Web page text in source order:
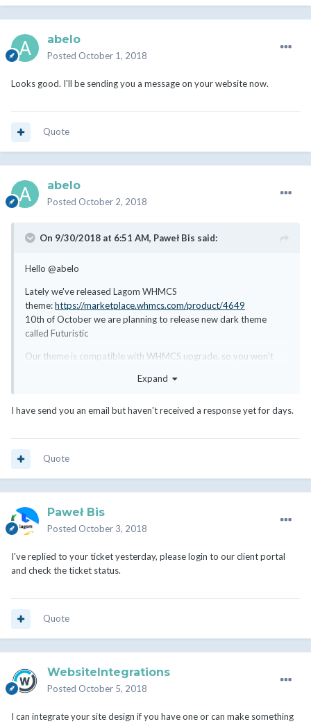
abelo
Posted October 1, 2018
Looks good. I'll be sending you a message on your website now.
Quote
abelo
Posted October 2, 2018
On 9/30/2018 at 6:51 AM, Paweł Bis said:
Hello @abelo
Lately we've released Lagom WHMCS
theme:https://marketplace.whmcs.com/product/4649
10th of October we are planning to release new dark theme
called Futuristic
Our theme is compatible with WHMCS upgrade, so you won't
We also offer custom integration services for the SIX theme, if
with us: https://rsstudio.net/my-account/submitticket.php?
Expand
I have send you an email but haven't received a response yet for days.
Quote
Paweł Bis
Posted October 3, 2018
I've replied to your ticket yesterday, please login to our client portal
and check the ticket status.
Quote
WebsiteIntegrations
Posted October 5, 2018
I can integrate your site design if you have one or can make something